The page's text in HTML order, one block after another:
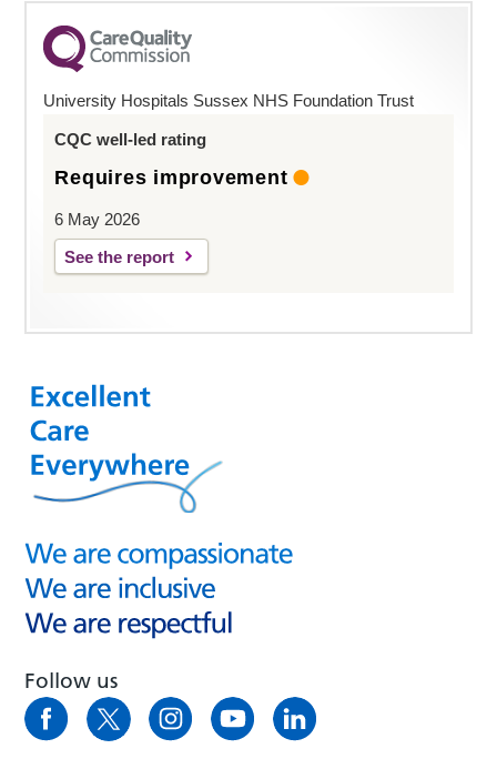
University Hospitals Sussex NHS Foundation Trust
CQC well-led rating
Requires improvement
6 May 2026
See the report
Follow us